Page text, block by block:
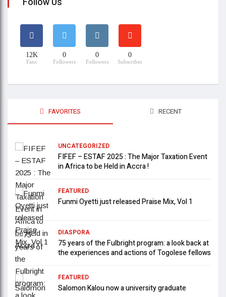
12K
Fans
0
Followers
0
Followers
0
Subscriber
FAVORITES RECENT
UNCATEGORIZED
FIFEF – ESTAF 2025 : The Major Taxation Event
in Africa to be Held in Accra !
FEATURED
Funmi Oyetti just released Praise Mix, Vol 1
DIASPORA
75 years of the Fulbright program: a look back at
the experiences and actions of Togolese fellows
FEATURED
Salomon Kalou now a university graduate